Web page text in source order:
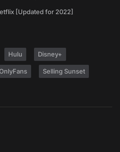
[Updated for 2022]
Hulu Disney+
Selling Sunset